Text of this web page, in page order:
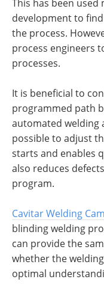
This has been used
development to
the process.
process engineers
processes.
It is beneficial to
programmed path
automated welding
possible to adjust
starts and enables
also reduces
program.
Cavitar Welding
blinding welding
can provide the
whether the
optimal